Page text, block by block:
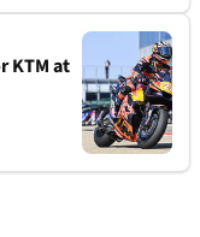
KTM at